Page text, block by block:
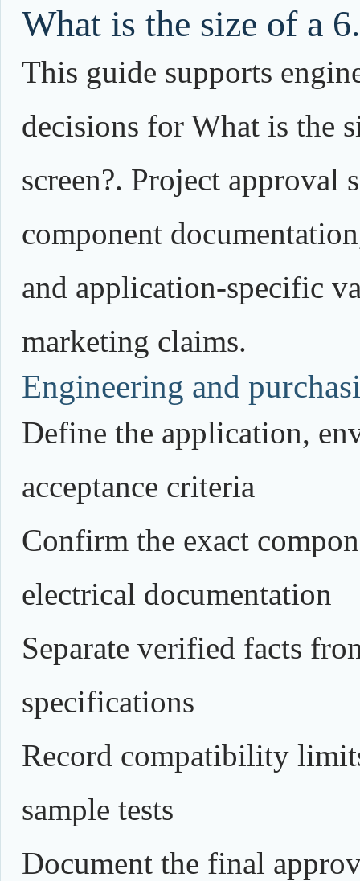
What is the size of a
This guide supports
decisions for What is the
screen?. Project approval
component
and application-specific
marketing claims.
Engineering and
Define the application,
acceptance criteria
Confirm the exact
electrical documentation
Separate verified facts
specifications
Record compatibility
sample tests
Document the final